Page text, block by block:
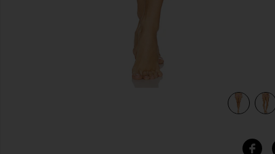
view 5 of 4 x Bella Hadid Tia Bikini Bottom in Lover's Lane